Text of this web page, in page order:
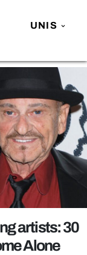
UNIS
artists: 30
Alone